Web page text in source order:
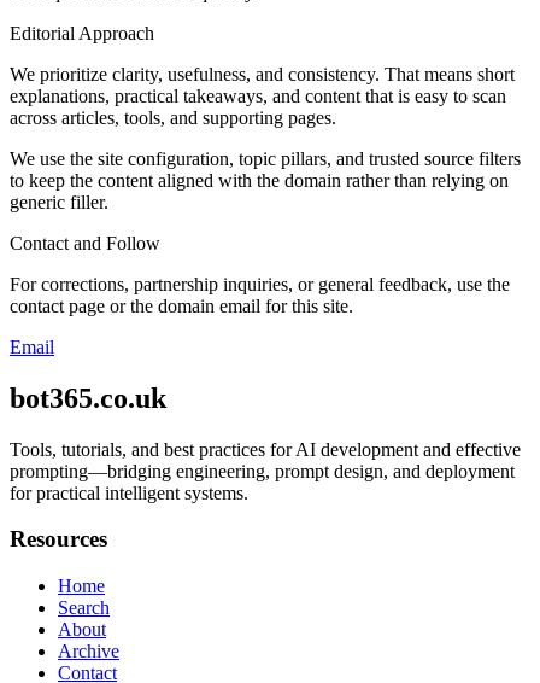
Editorial Approach
We prioritize clarity, usefulness, and consistency. That means short
explanations, practical takeaways, and content that is easy to scan
across articles, tools, and supporting pages.
We use the site configuration, topic pillars, and trusted source filters
to keep the content aligned with the domain rather than relying on
generic filler.
Contact and Follow
For corrections, partnership inquiries, or general feedback, use the
contact page or the domain email for this site.
Email
bot365.co.uk
Tools, tutorials, and best practices for AI development and effective
prompting—bridging engineering, prompt design, and deployment
for practical intelligent systems.
Resources
Home
Search
About
Archive
Contact